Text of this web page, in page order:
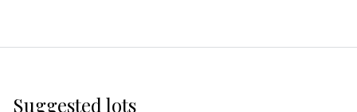
Suggested lots